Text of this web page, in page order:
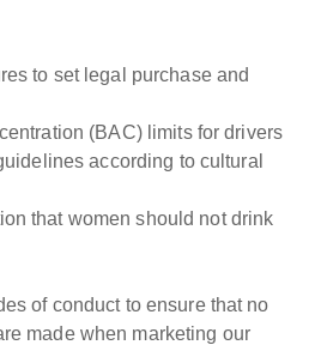
to set legal purchase and
(BAC) limits for drivers
according to cultural
that women should not drink
of conduct to ensure that no
made when marketing our